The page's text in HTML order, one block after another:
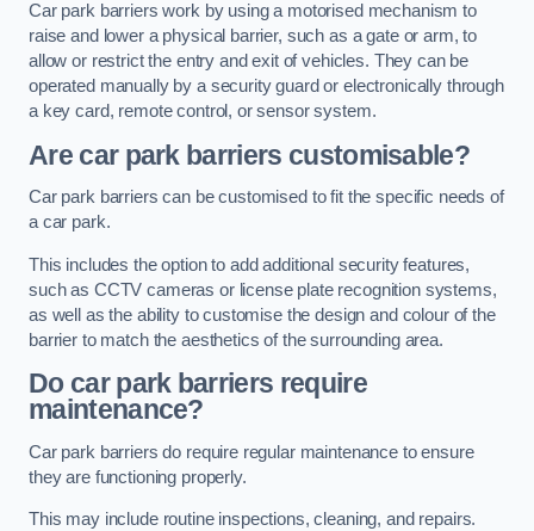
Car park barriers work by using a motorised mechanism to
raise and lower a physical barrier, such as a gate or arm, to
allow or restrict the entry and exit of vehicles. They can be
operated manually by a security guard or electronically through
a key card, remote control, or sensor system.
Are car park barriers customisable?
Car park barriers can be customised to fit the specific needs of
a car park.
This includes the option to add additional security features,
such as CCTV cameras or license plate recognition systems,
as well as the ability to customise the design and colour of the
barrier to match the aesthetics of the surrounding area.
Do car park barriers require
maintenance?
Car park barriers do require regular maintenance to ensure
they are functioning properly.
This may include routine inspections, cleaning, and repairs.